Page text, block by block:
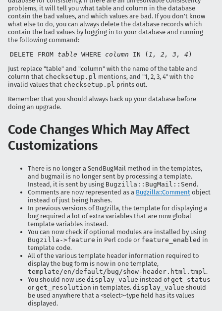
problems, it will tell you what table and column in the database
contain the bad values, and which values are bad. If you don't know
what else to do, you can always delete the database records which
contain the bad values by logging in to your database and running
the following command:
DELETE FROM table WHERE column IN ( 1, 2, 3, 4 )
Just replace "table" and "column" with the name of the table and
column that checksetup.pl mentions, and "1, 2, 3, 4" with the
invalid values that checksetup.pl prints out.
Remember that you should always back up your database before
doing an upgrade.
Code Changes Which May Affect
Customizations
There is no longer a SendBugMail method in the templates,
and bugmail is no longer sent by processing a template.
Instead, it is sent by using Bugzilla::BugMail::Send .
Comments are now represented as a Bugzilla::Comment object
instead of just being hashes.
In previous versions of Bugzilla, the template for displaying a
bug required a lot of extra variables that are now global
template variables instead.
You can now check if optional modules are installed by using
Bugzilla->feature in Perl code or feature_enabled in
template code.
All of the various template header information required to
display the bug form is now in one template,
template/en/default/bug/show-header.html.tmpl .
You should now use display_value instead ofget_status
or get_resolution in templates. display_value should
be used anywhere that a <select>-type field has its values
displayed.